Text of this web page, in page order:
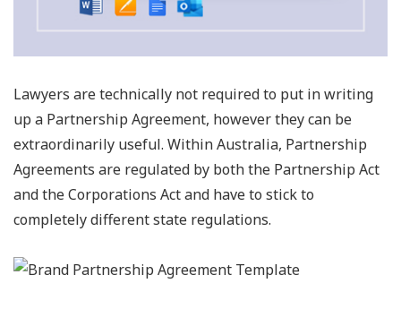
Lawyers are technically not required to put in writing
up a Partnership Agreement, however they can be
extraordinarily useful. Within Australia, Partnership
Agreements are regulated by both the Partnership Act
and the Corporations Act and have to stick to
completely different state regulations.